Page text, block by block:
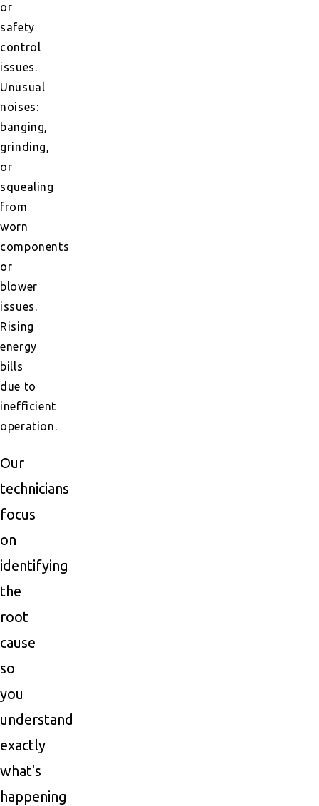
or
safety
control
issues.
Unusual
noises:
banging,
grinding,
or
squealing
from
worn
components
or
blower
issues.
Rising
energy
bills
due to
inefficient
operation.
Our
technicians
focus
on
identifying
the
root
cause
so
you
understand
exactly
what's
happening